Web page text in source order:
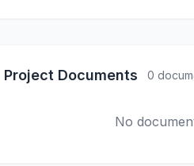
Project Documents 0
No